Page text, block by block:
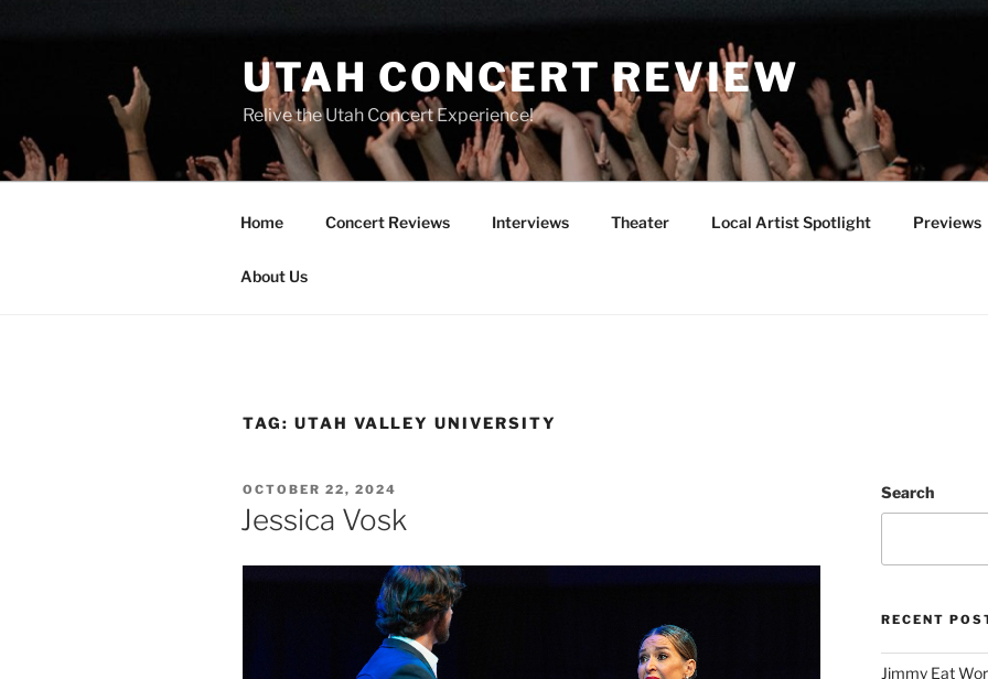
UTAH CONCERT REVIEW
Relive the Utah Concert Experience!
Home Concert Reviews Interviews Theater Local Artist Spotlight Previews
About Us
TAG: UTAH VALLEY UNIVERSITY
OCTOBER 22, 2024
Jessica Vosk
Search
RECENT
Jimmy Eat